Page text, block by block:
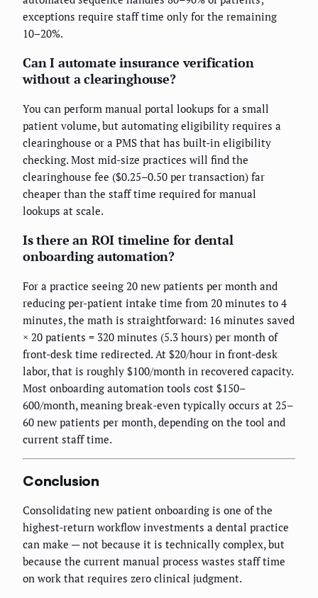
exceptions require staff time only for the remaining
10–20%.
Can I automate insurance verification
without a clearinghouse?
You can perform manual portal lookups for a small
patient volume, but automating eligibility requires a
clearinghouse or a PMS that has built-in eligibility
checking. Most mid-size practices will find the
clearinghouse fee ($0.25–0.50 per transaction) far
cheaper than the staff time required for manual
lookups at scale.
Is there an ROI timeline for dental
onboarding automation?
For a practice seeing 20 new patients per month and
reducing per-patient intake time from 20 minutes to 4
minutes, the math is straightforward: 16 minutes saved
× 20 patients = 320 minutes (5.3 hours) per month of
front-desk time redirected. At $20/hour in front-desk
labor, that is roughly $100/month in recovered capacity.
Most onboarding automation tools cost $150–
600/month, meaning break-even typically occurs at 25–
60 new patients per month, depending on the tool and
current staff time.
Conclusion
Consolidating new patient onboarding is one of the
highest-return workflow investments a dental practice
can make — not because it is technically complex, but
because the current manual process wastes staff time
on work that requires zero clinical judgment.